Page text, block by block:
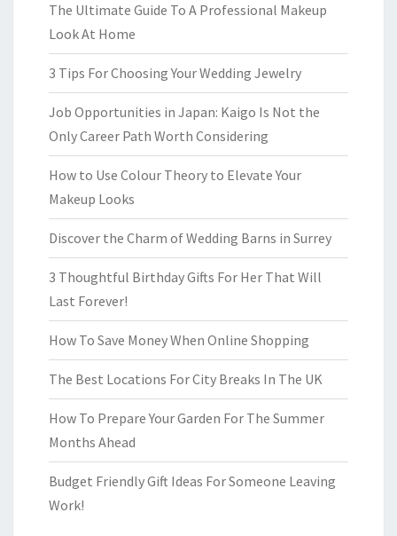
The Ultimate Guide To A Professional Makeup
Look At Home
3 Tips For Choosing Your Wedding Jewelry
Job Opportunities in Japan: Kaigo Is Not the
Only Career Path Worth Considering
How to Use Colour Theory to Elevate Your
Makeup Looks
Discover the Charm of Wedding Barns in Surrey
3 Thoughtful Birthday Gifts For Her That Will
Last Forever!
How To Save Money When Online Shopping
The Best Locations For City Breaks In The UK
How To Prepare Your Garden For The Summer
Months Ahead
Budget Friendly Gift Ideas For Someone Leaving
Work!